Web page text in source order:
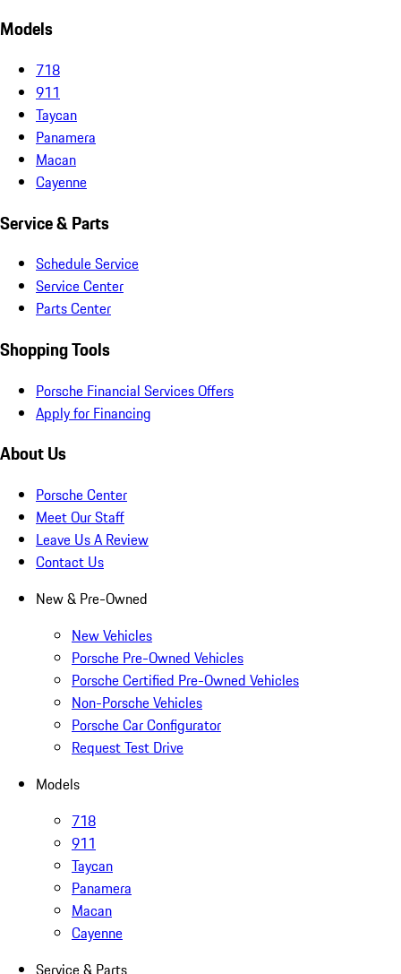
Models
718
911
Taycan
Panamera
Macan
Cayenne
Service & Parts
Schedule Service
Service Center
Parts Center
Shopping Tools
Porsche Financial Services Offers
Apply for Financing
About Us
Porsche Center
Meet Our Staff
Leave Us A Review
Contact Us
New & Pre-Owned
New Vehicles
Porsche Pre-Owned Vehicles
Porsche Certified Pre-Owned Vehicles
Non-Porsche Vehicles
Porsche Car Configurator
Request Test Drive
Models
718
911
Taycan
Panamera
Macan
Cayenne
Service & Parts